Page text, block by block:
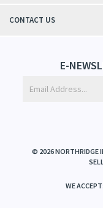
CONTACT US
E-
© 2026NORTHRIDGE
WE ACCEPT: